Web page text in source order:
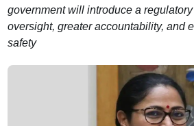
government will introduce a
oversight, greater accountability, and
safety